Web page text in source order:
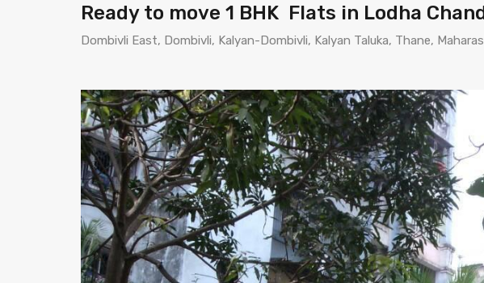
Ready to move 1 BHK Flats in Lodha
Dombivli East, Dombivli, Kalyan-Dombivli, Kalyan Taluka, Thane,